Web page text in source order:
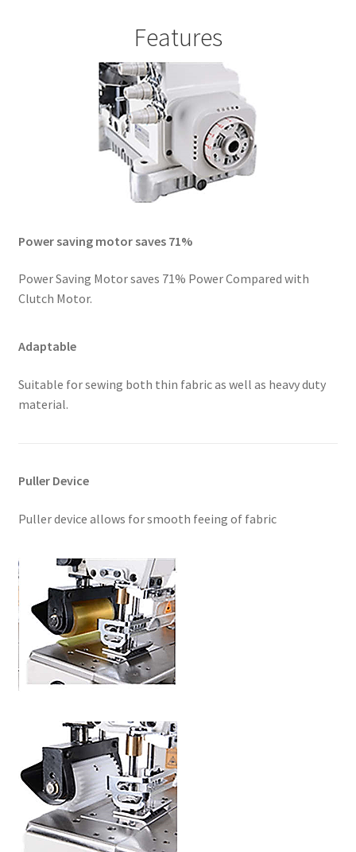
Features
Power saving motor saves 71%
Power Saving Motor saves 71% Power Compared with
Clutch Motor.
Adaptable
Suitable for sewing both thin fabric as well as heavy duty
material.
Puller Device
Puller device allows for smooth feeing of fabric